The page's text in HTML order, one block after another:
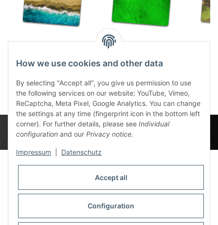
The Beach 22"x30" Splash Green 22"x30"
How we use cookies and other data
By selecting "Accept all", you give us permission to use
the following services on our website: YouTube, Vimeo,
ReCaptcha, Meta Pixel, Google Analytics. You can change
the settings at any time (fingerprint icon in the bottom left
corner). For further details, please see Individual
configuration and our Privacy notice.
Impressum Datenschutz
Accept all
Configuration